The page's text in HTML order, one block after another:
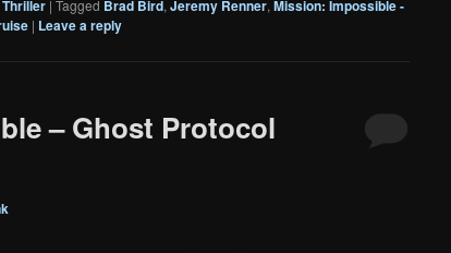
Thriller | Tagged Brad Bird, Jeremy Renner, Mission: Impossible -
| Leave a reply
– Ghost Protocol